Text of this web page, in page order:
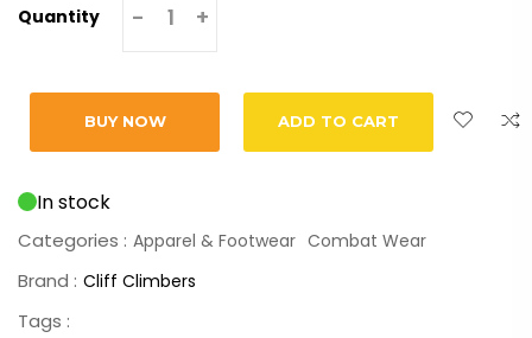
Quantity - +
BUY NOW ADD TO CART
In stock
Categories : Apparel & Footwear Combat Wear
Brand : Cliff Climbers
Tags :